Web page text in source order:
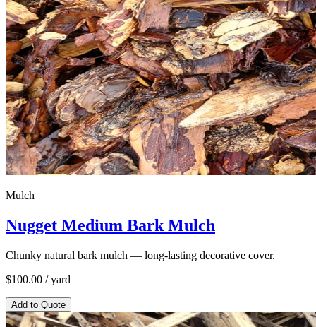
Mulch
Nugget Medium Bark Mulch
Chunky natural bark mulch — long-lasting decorative cover.
$100.00 / yard
Add to Quote